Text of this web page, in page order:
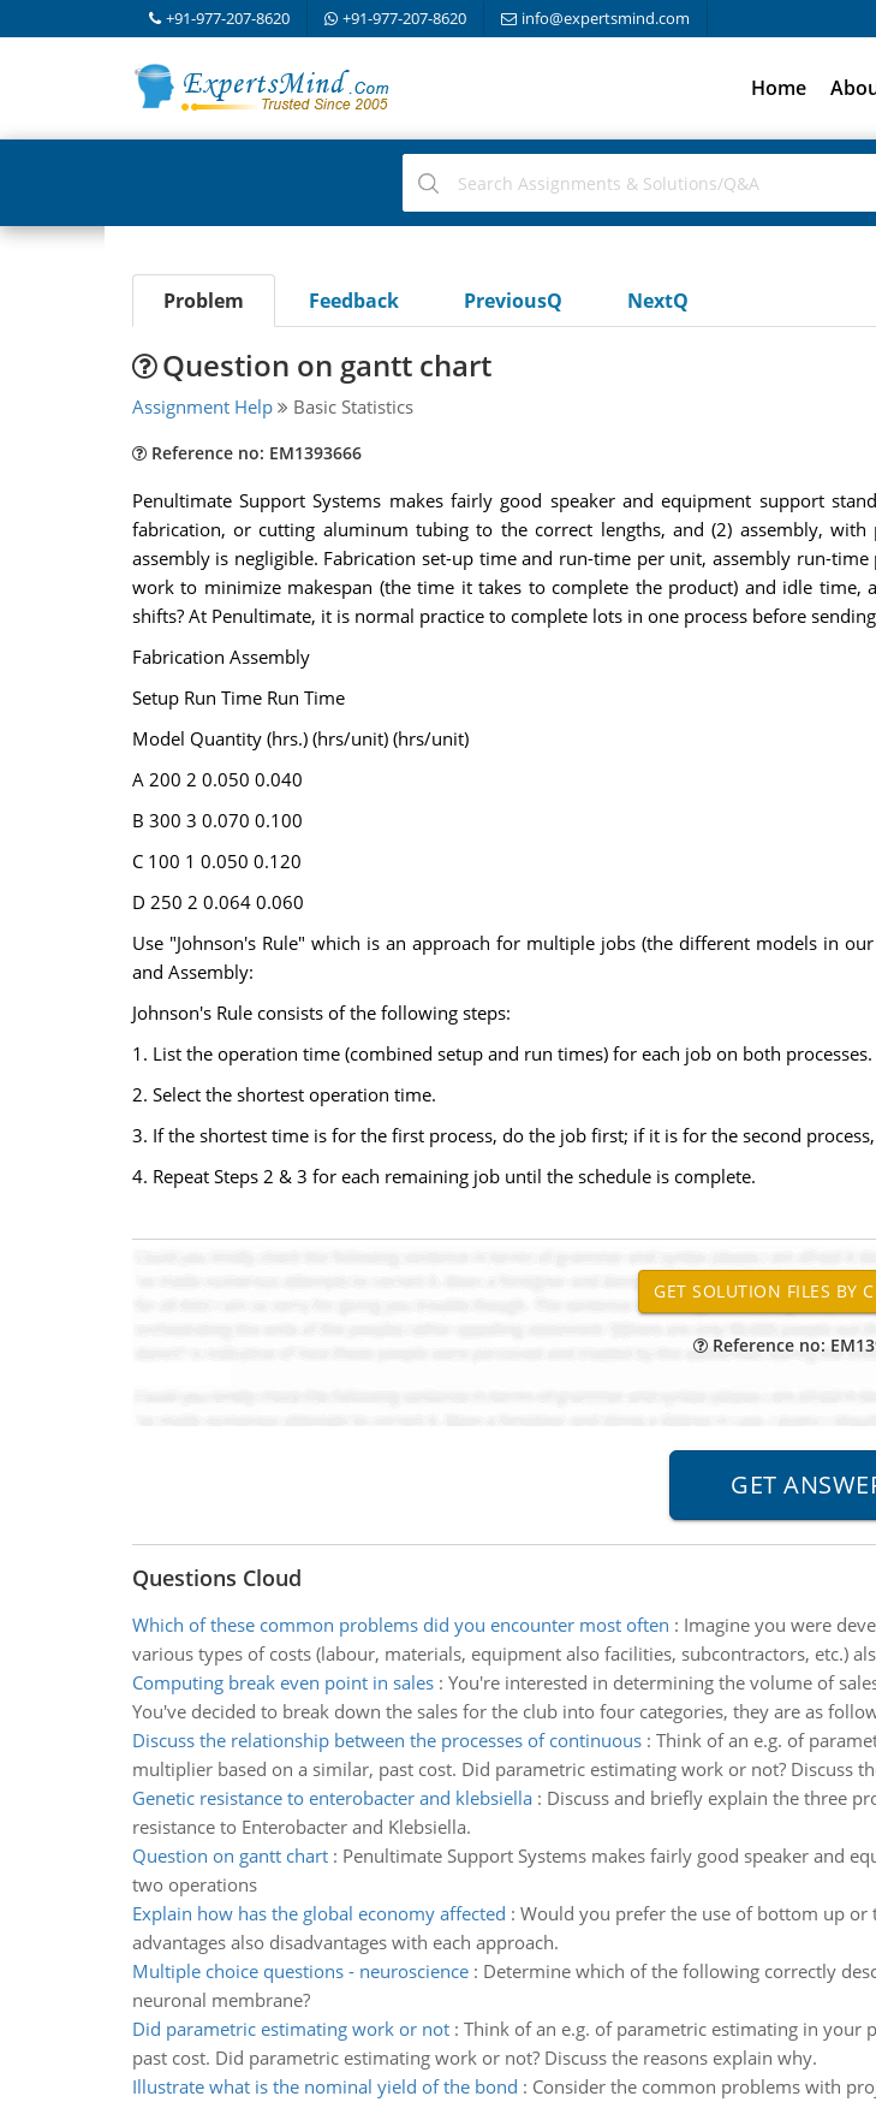
+91-977-207-8620 +91-977-207-8620 info@expertsmind.com
Home
Problem Feedback PreviousQ NextQ
Question on gantt chart
Assignment Help Basic Statistics
Reference no: EM1393666
Penultimate Support Systems makes fairly good speaker and equipment support
fabrication, or cutting aluminum tubing to the correct lengths, and (2) assembly,
assembly is negligible. Fabrication set-up time and run-time per unit, assembly run-
work to minimize makespan (the time it takes to complete the product) and idle
shifts? At Penultimate, it is normal practice to complete lots in one process before
Fabrication Assembly
Setup Run Time Run Time
Model Quantity (hrs.) (hrs/unit) (hrs/unit)
A 200 2 0.050 0.040
B 300 3 0.070 0.100
C 100 1 0.050 0.120
D 250 2 0.064 0.060
Use "Johnson's Rule" which is an approach for multiple jobs (the different models in
and Assembly:
Johnson's Rule consists of the following steps:
1. List the operation time (combined setup and run times) for each job on both processes.
2. Select the shortest operation time.
3. If the shortest time is for the first process, do the job first; if it is for the second
4. Repeat Steps 2 & 3 for each remaining job until the schedule is complete.
Reference no:
Questions Cloud
Which of these common problems did you encounter most often : Imagine you were
various types of costs (labour, materials, equipment also facilities, subcontractors, etc.)
Computing break even point in sales: You're interested in determining the volume of
You've decided to break down the sales for the club into four categories, they are as
Discuss the relationship between the processes of continuous: Think of an e.g. of
multiplier based on a similar, past cost. Did parametric estimating work or not? Discuss
Genetic resistance to enterobacter and klebsiella: Discuss and briefly explain the three
resistance to Enterobacter and Klebsiella.
Question on gantt chart: Penultimate Support Systems makes fairly good speaker and
two operations
Explain how has the global economy affected : Would you prefer the use of bottom up
advantages also disadvantages with each approach.
Multiple choice questions - neuroscience: Determine which of the following correctly
neuronal membrane?
Did parametric estimating work or not: Think of an e.g. of parametric estimating in your
past cost. Did parametric estimating work or not? Discuss the reasons explain why.
Illustrate what is the nominal yield of the bond : Consider the common problems with